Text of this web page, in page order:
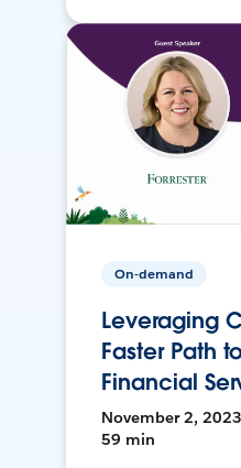
On-demand
Leveraging
Faster Path
Financial
November 2,
59 min